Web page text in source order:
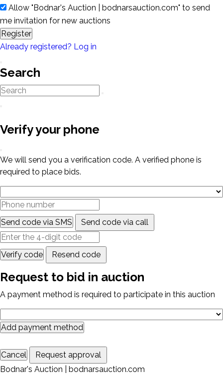
Allow "Bodnar's Auction | bodnarsauction.com" to send
me invitation for new auctions
Register
Already registered? Log in
Search
Verify your phone
We will send you a verification code. A verified phone is
required to place bids.
Send code via SMS Send code via call
Verify code Resend code
Request to bid in auction
A payment method is required to participate in this auction
Add payment method
Cancel
Request approval
Bodnar's Auction | bodnarsauction.com